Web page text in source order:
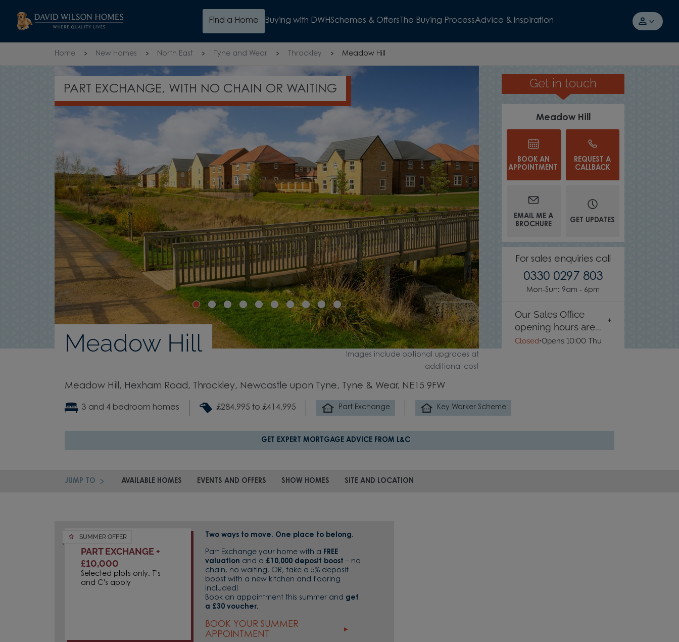
Skip to content
Find a Home Buying with DWHSchemes & Offers The Buying ProcessAdvice & Inspiration
Home New Homes North East Tyne and Wear Throckley Meadow Hill
Meadow Hill
Meadow Hill, Hexham Road, Throckley, Newcastle upon Tyne, Tyne & Wear, NE15 9FW
3 and 4 bedroom homes £284,995 to £414,995 Part Exchange Key Worker Scheme
FREE HOME VALUATION THIS SUMMER
WATCH VIDEO
Get in touch
Meadow Hill
BOOK AN
APPOINTMENT
REQUEST A
CALLBACK
EMAIL ME A
BROCHURE
GET UPDATES
For sales enquiries call
0330 0297 803
Mon-Sun: 9am - 6pm
Our Sales Office
opening hours are...
Closed•Opens 10:00 Thu
GET EXPERT MORTGAGE ADVICE FROM L&C
JUMP TO AVAILABLE HOMES EVENTS AND OFFERS SHOW HOMES SITE AND LOCATION
SUMMER OFFER
PART EXCHANGE +
£10,000
Selected plots only. T's
and C's apply
Two ways to move. One place to belong.
Part Exchange your home with a FREE
valuation and a £10,000 deposit boost – no
chain, no waiting. OR, take a 5% deposit
boost with a new kitchen and flooring
included!
Book an appointment this summer and get
a £30 voucher.
BOOK YOUR SUMMER
APPOINTMENT
Images include optional upgrades at
additional cost